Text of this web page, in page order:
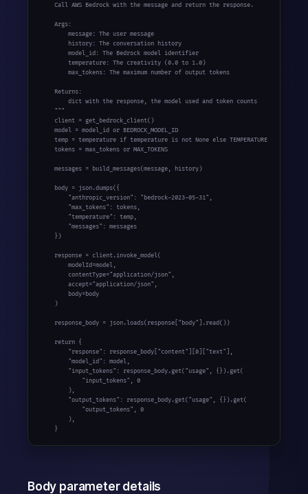
    Call AWS Bedrock with the message and return the response.
    Args:
        message: The user message
        history: The conversation history
        model_id: The Bedrock model identifier
        temperature: The creativity (0.0 to 1.0)
        max_tokens: The maximum number of output tokens
    Returns:
        dict with the response, the model used and token counts
    """
    client = get_bedrock_client()
    model = model_id or BEDROCK_MODEL_ID
    temp = temperature if temperature is not None else TEMPERATURE
    tokens = max_tokens or MAX_TOKENS
    messages = build_messages(message, history)
    body = json.dumps({
        "anthropic_version": "bedrock-2023-05-31",
        "max_tokens": tokens,
        "temperature": temp,
        "messages": messages
    })
    response = client.invoke_model(
        modelId=model,
        contentType="application/json",
        accept="application/json",
        body=body
    )
    response_body = json.loads(response["body"].read())
    return {
        "response": response_body["content"][0]["text"],
        "model_id": model,
        "input_tokens": response_body.get("usage", {}).get(
            "input_tokens", 0
        ),
        "output_tokens": response_body.get("usage", {}).get(
            "output_tokens", 0
        ),
    }
Body parameter details